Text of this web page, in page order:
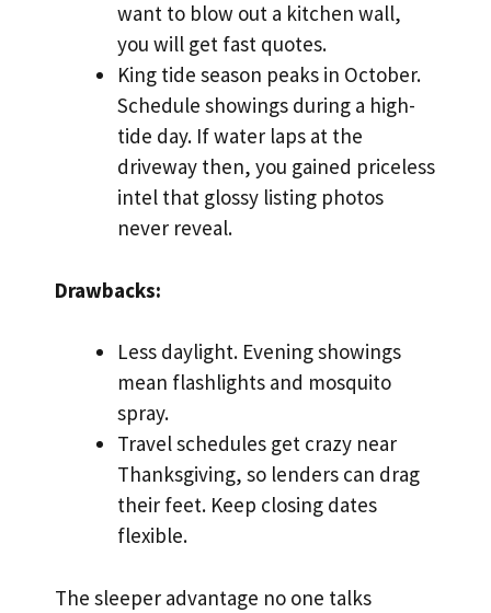
want to blow out a kitchen wall,
you will get fast quotes.
King tide season peaks in October.
Schedule showings during a high-
tide day. If water laps at the
driveway then, you gained priceless
intel that glossy listing photos
never reveal.
Drawbacks:
Less daylight. Evening showings
mean flashlights and mosquito
spray.
Travel schedules get crazy near
Thanksgiving, so lenders can drag
their feet. Keep closing dates
flexible.
The sleeper advantage no one talks